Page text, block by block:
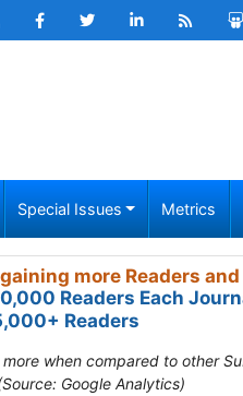
Special Issues Metrics
more Readers
Readers Each
Readers
when compared to other
Google Analytics)